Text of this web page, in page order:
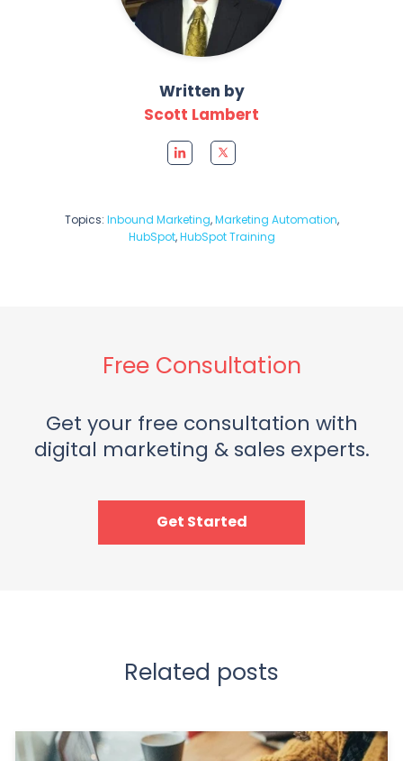
Written by
Scott Lambert
Topics: Inbound Marketing,Marketing Automation,
HubSpot,HubSpot Training
Free Consultation
Get your free consultation with
digital marketing & sales experts.
Get Started
Related posts